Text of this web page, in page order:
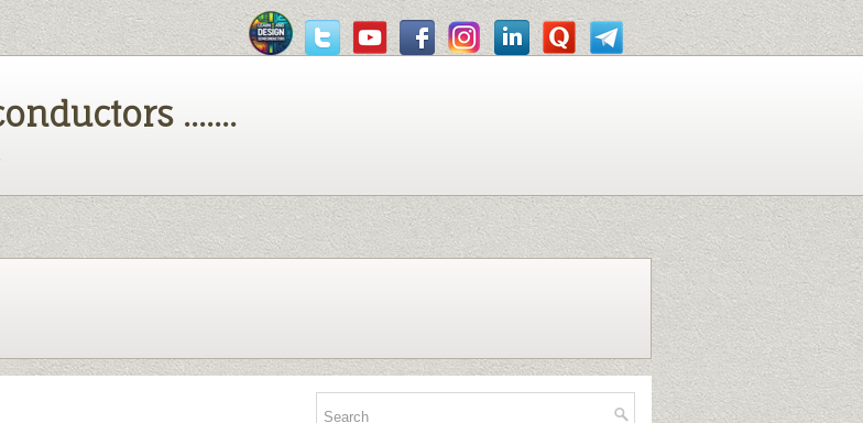
.......